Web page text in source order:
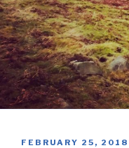
POSTED
FEBRUARY 25, 2018